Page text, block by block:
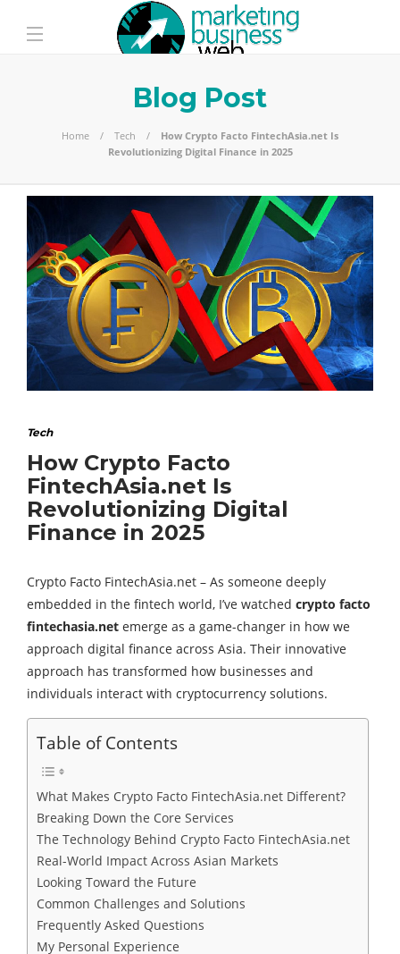
Blog Post
Home Tech
How Crypto Facto FintechAsia.net Is
Revolutionizing Digital Finance in 2025
Tech
How Crypto Facto
FintechAsia.net Is
Revolutionizing Digital
Finance in 2025
Crypto Facto FintechAsia.net – As someone deeply
embedded in the fintech world, I’ve watched crypto facto
fintechasia.net emerge as a game-changer in how we
approach digital finance across Asia. Their innovative
approach has transformed how businesses and
individuals interact with cryptocurrency solutions.
Table of Contents
What Makes Crypto Facto FintechAsia.net Different?
Breaking Down the Core Services
The Technology Behind Crypto Facto FintechAsia.net
Real-World Impact Across Asian Markets
Looking Toward the Future
Common Challenges and Solutions
Frequently Asked Questions
My Personal Experience